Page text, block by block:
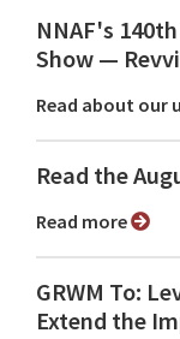
NNAF's
Show ⁠—
Read about
Read the
Read more
GRWM To:
Extend the